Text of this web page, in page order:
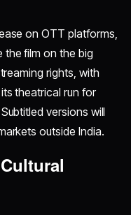
on OTT platforms,
the film on the big
rights, with
theatrical run for
versions will
outside India.